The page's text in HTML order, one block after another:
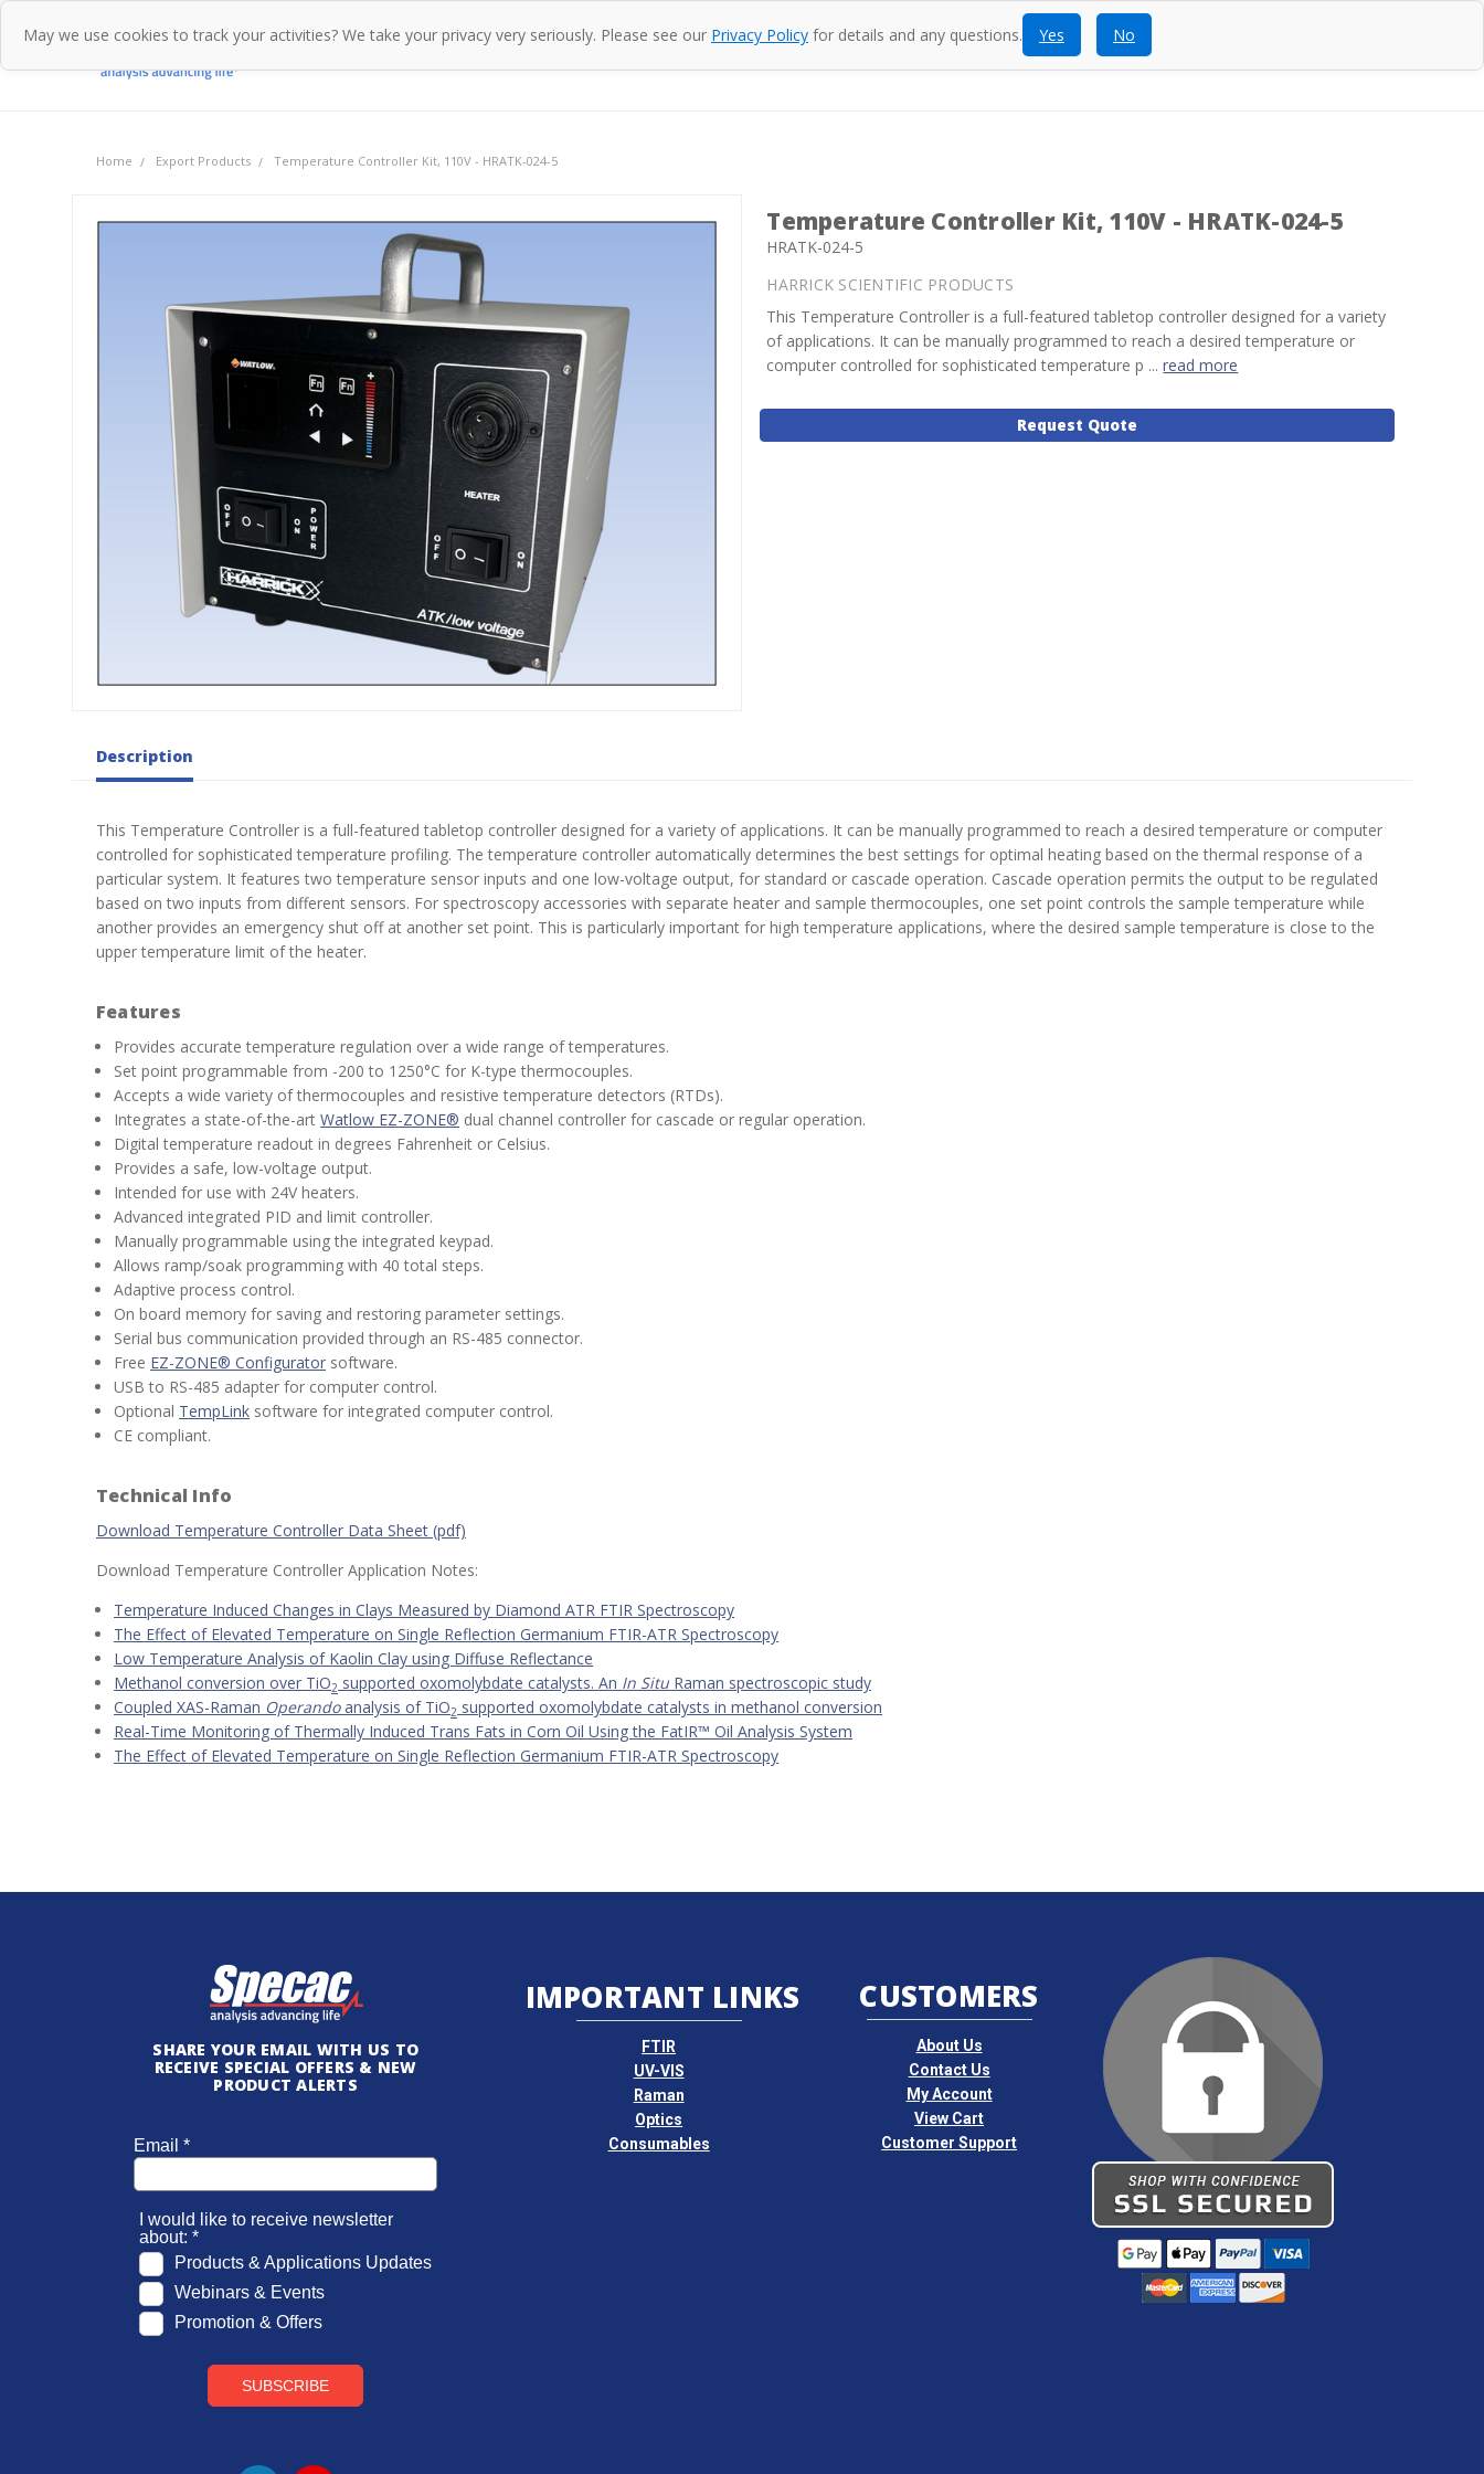
Home Products Specac Contact Blog
Home Export Products Temperature Controller Kit, 110V - HRATK-024-5
Temperature Controller Kit, 110V - HRATK-024-5
HRATK-024-5
HARRICK SCIENTIFIC PRODUCTS
This Temperature Controller is a full-featured tabletop controller designed for a variety
of applications. It can be manually programmed to reach a desired temperature or
computer controlled for sophisticated temperature p ...read more
Current
Request Quote
Description
This Temperature Controller is a full-featured tabletop controller designed for a variety of applications. It can be manually programmed to reach a desired temperature or computer
controlled for sophisticated temperature profiling. The temperature controller automatically determines the best settings for optimal heating based on the thermal response of a
particular system. It features two temperature sensor inputs and one low-voltage output, for standard or cascade operation. Cascade operation permits the output to be regulated
based on two inputs from different sensors. For spectroscopy accessories with separate heater and sample thermocouples, one set point controls the sample temperature while
another provides an emergency shut off at another set point. This is particularly important for high temperature applications, where the desired sample temperature is close to the
upper temperature limit of the heater.
Features
Provides accurate temperature regulation over a wide range of temperatures.
Set point programmable from -200 to 1250°C for K-type thermocouples.
Accepts a wide variety of thermocouples and resistive temperature detectors (RTDs).
Integrates a state-of-the-artWatlow EZ-ZONE® dual channel controller for cascade or regular operation.
Digital temperature readout in degrees Fahrenheit or Celsius.
Provides a safe, low-voltage output.
Intended for use with 24V heaters.
Advanced integrated PID and limit controller.
Manually programmable using the integrated keypad.
Allows ramp/soak programming with 40 total steps.
Adaptive process control.
On board memory for saving and restoring parameter settings.
Serial bus communication provided through an RS-485 connector.
Free EZ-ZONE® Configurator software.
USB to RS-485 adapter for computer control.
Optional TempLink software for integrated computer control.
CE compliant.
Technical Info
Download Temperature Controller Data Sheet (pdf)
Download Temperature Controller Application Notes:
Temperature Induced Changes in Clays Measured by Diamond ATR FTIR Spectroscopy
The Effect of Elevated Temperature on Single Reflection Germanium FTIR-ATR Spectroscopy
Low Temperature Analysis of Kaolin Clay using Diffuse Reflectance
Methanol conversion over TiO2 supported oxomolybdate catalysts. An In Situ Raman spectroscopic study
Coupled XAS-Raman Operandoanalysis of TiO2 supported oxomolybdate catalysts in methanol conversion
Real-Time Monitoring of Thermally Induced Trans Fats in Corn Oil Using the FatIR™ Oil Analysis System
The Effect of Elevated Temperature on Single Reflection Germanium FTIR-ATR Spectroscopy
SHARE YOUR EMAIL WITH US TO
RECEIVE SPECIAL OFFERS & NEW
PRODUCT ALERTS
IMPORTANT LINKS
FTIR
UV-VIS
Raman
Optics
Consumables
CUSTOMERS
About Us
Contact Us
My Account
View Cart
Customer Support
May we use cookies to track your activities? We take your privacy very seriously. Please see our Privacy Policy for details and any questions. Yes No